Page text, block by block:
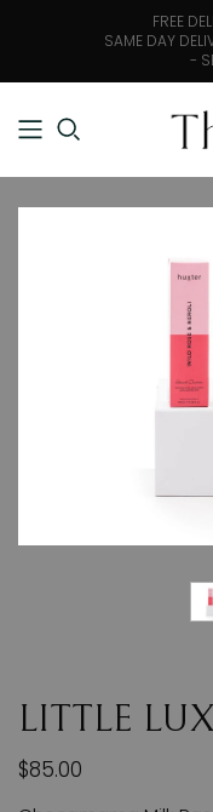
FREE
SAME DAY
-
LITTLE
$85.00